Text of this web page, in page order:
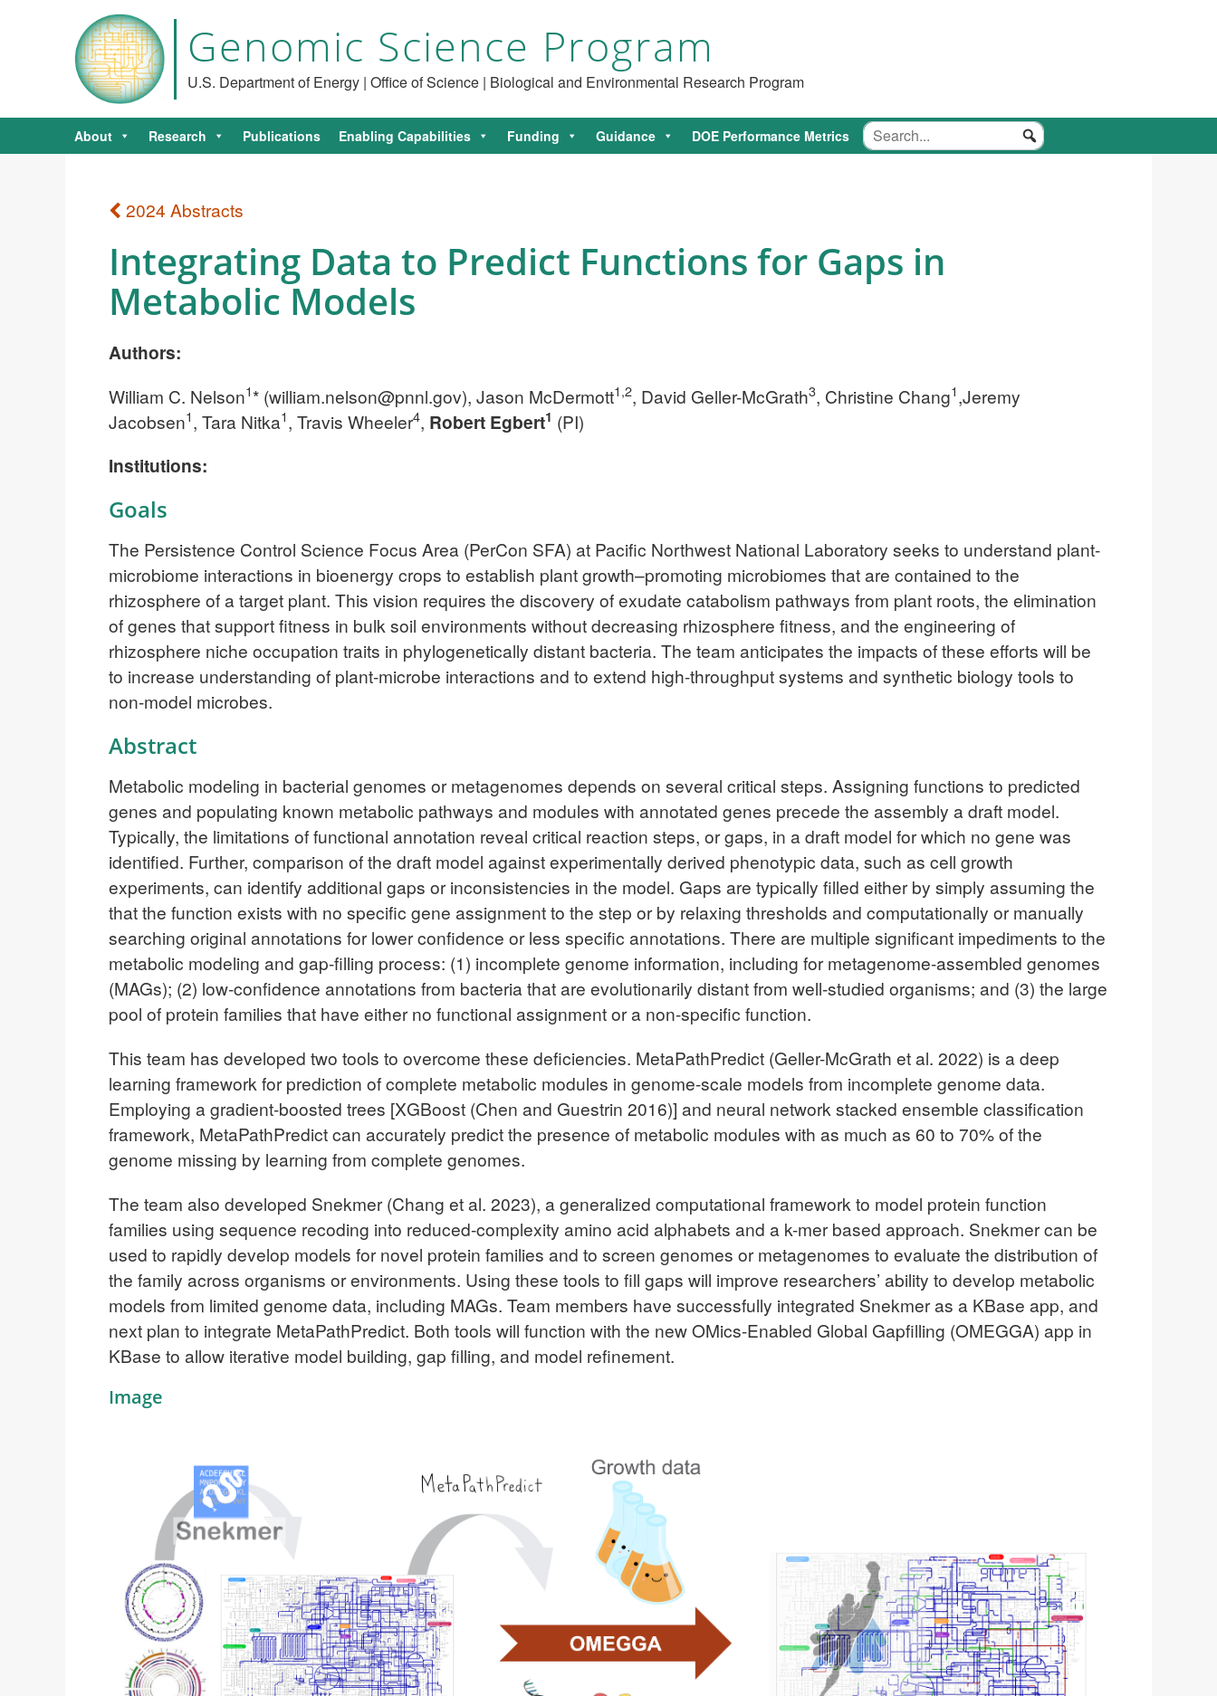
Genomic Science Program
U.S. Department of Energy | Office of Science | Biological and Environmental Research Program
About Research Publications Enabling Capabilities Funding Guidance DOE Performance Metrics
2024 Abstracts
Integrating Data to Predict Functions for Gaps in
Metabolic Models
Authors:
William C. Nelson1* (william.nelson@pnnl.gov), Jason McDermott1,2, David Geller-McGrath3, Christine Chang1,Jeremy
Jacobsen1, Tara Nitka1, Travis Wheeler4, Robert Egbert1 (PI)
Institutions:
Goals
The Persistence Control Science Focus Area (PerCon SFA) at Pacific Northwest National Laboratory seeks to understand plant-
microbiome interactions in bioenergy crops to establish plant growth–promoting microbiomes that are contained to the
rhizosphere of a target plant. This vision requires the discovery of exudate catabolism pathways from plant roots, the elimination
of genes that support fitness in bulk soil environments without decreasing rhizosphere fitness, and the engineering of
rhizosphere niche occupation traits in phylogenetically distant bacteria. The team anticipates the impacts of these efforts will be
to increase understanding of plant-microbe interactions and to extend high-throughput systems and synthetic biology tools to
non-model microbes.
Abstract
Metabolic modeling in bacterial genomes or metagenomes depends on several critical steps. Assigning functions to predicted
genes and populating known metabolic pathways and modules with annotated genes precede the assembly a draft model.
Typically, the limitations of functional annotation reveal critical reaction steps, or gaps, in a draft model for which no gene was
identified. Further, comparison of the draft model against experimentally derived phenotypic data, such as cell growth
experiments, can identify additional gaps or inconsistencies in the model. Gaps are typically filled either by simply assuming the
that the function exists with no specific gene assignment to the step or by relaxing thresholds and computationally or manually
searching original annotations for lower confidence or less specific annotations. There are multiple significant impediments to the
metabolic modeling and gap-filling process: (1) incomplete genome information, including for metagenome-assembled genomes
(MAGs); (2) low-confidence annotations from bacteria that are evolutionarily distant from well-studied organisms; and (3) the large
pool of protein families that have either no functional assignment or a non-specific function.
This team has developed two tools to overcome these deficiencies. MetaPathPredict (Geller-McGrath et al. 2022) is a deep
learning framework for prediction of complete metabolic modules in genome-scale models from incomplete genome data.
Employing a gradient-boosted trees [XGBoost (Chen and Guestrin 2016)] and neural network stacked ensemble classification
framework, MetaPathPredict can accurately predict the presence of metabolic modules with as much as 60 to 70% of the
genome missing by learning from complete genomes.
The team also developed Snekmer (Chang et al. 2023), a generalized computational framework to model protein function
families using sequence recoding into reduced-complexity amino acid alphabets and a k-mer based approach. Snekmer can be
used to rapidly develop models for novel protein families and to screen genomes or metagenomes to evaluate the distribution of
the family across organisms or environments. Using these tools to fill gaps will improve researchers’ ability to develop metabolic
models from limited genome data, including MAGs. Team members have successfully integrated Snekmer as a KBase app, and
next plan to integrate MetaPathPredict. Both tools will function with the new OMics-Enabled Global Gapfilling (OMEGGA) app in
KBase to allow iterative model building, gap filling, and model refinement.
Image